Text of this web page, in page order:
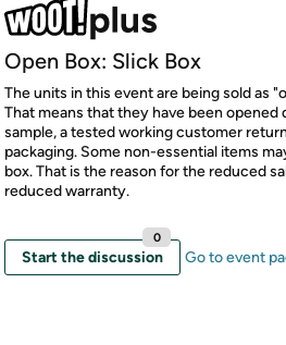
Open Box: Slick Box
The units in this event are being sold as
That means that they have been opened
sample, a tested working customer
packaging. Some non-essential items
box. That is the reason for the reduced
reduced warranty.
Start the discussion
0
Go to event